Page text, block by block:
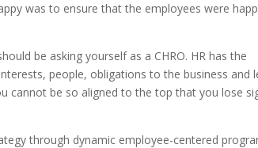
was to ensure that the employees were
be asking yourself as a CHRO. HR has the
people, obligations to the business and
cannot be so aligned to the top that you lose
through dynamic employee-centered